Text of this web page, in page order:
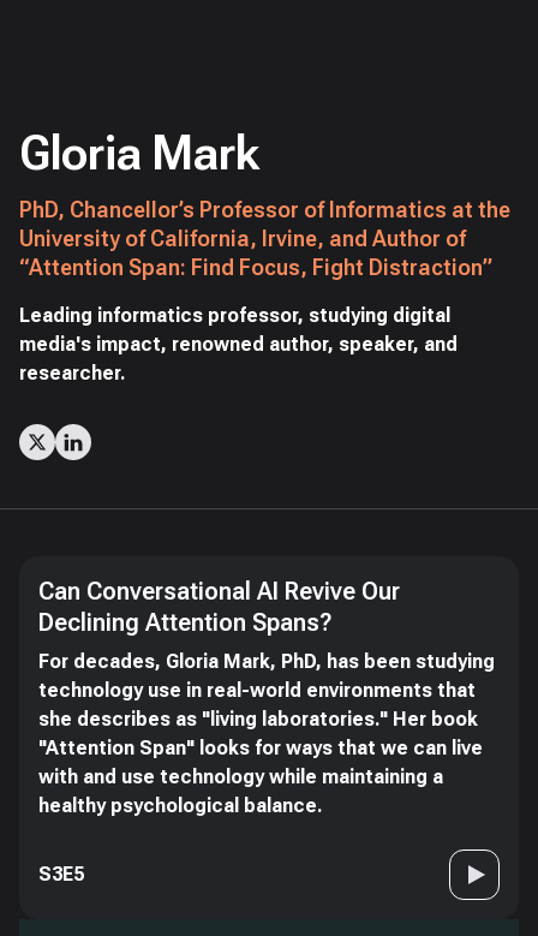
Gloria Mark
PhD, Chancellor’s Professor of Informatics at the
University of California, Irvine, and Author of
“Attention Span: Find Focus, Fight Distraction”
Leading informatics professor, studying digital
media's impact, renowned author, speaker, and
researcher.
Can Conversational AI Revive Our
Declining Attention Spans?
For decades, Gloria Mark, PhD, has been studying
technology use in real-world environments that
she describes as "living laboratories." Her book
"Attention Span" looks for ways that we can live
with and use technology while maintaining a
healthy psychological balance.
S3E5